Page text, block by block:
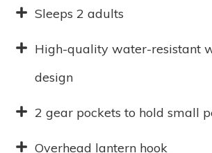
Sleeps 2 adults
High-quality water-resistant
design
2 gear pockets to hold small
Overhead lantern hook